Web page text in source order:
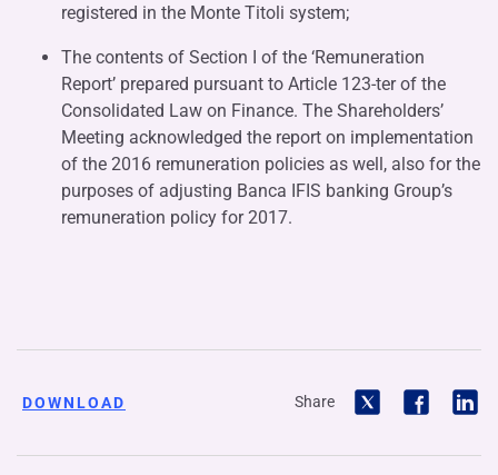
registered in the Monte Titoli system;
The contents of Section I of the ‘Remuneration
Report’ prepared pursuant to Article 123-ter of the
Consolidated Law on Finance. The Shareholders’
Meeting acknowledged the report on implementation
of the 2016 remuneration policies as well, also for the
purposes of adjusting Banca IFIS banking Group’s
remuneration policy for 2017.
DOWNLOAD Share